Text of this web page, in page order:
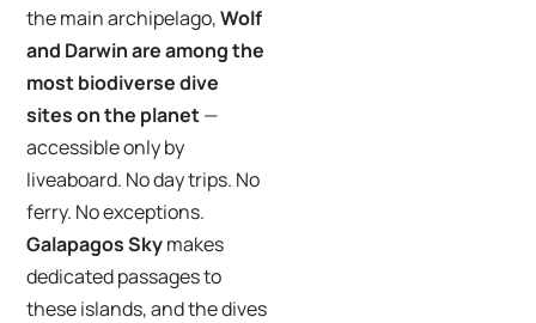
the main archipelago,Wolf
and Darwin are among the
most biodiverse dive
sites on the planet—
accessible only by
liveaboard. No day trips. No
ferry. No exceptions.
Galapagos Skymakes
dedicated passages to
these islands, and the dives